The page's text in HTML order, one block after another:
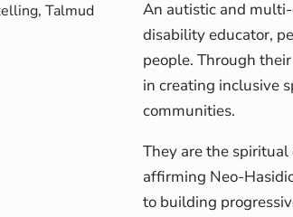
, Talmud
An autistic and multi-
disability educator,
people. Through
in creating inclusive
communities.
They are the
affirming Neo-
to building